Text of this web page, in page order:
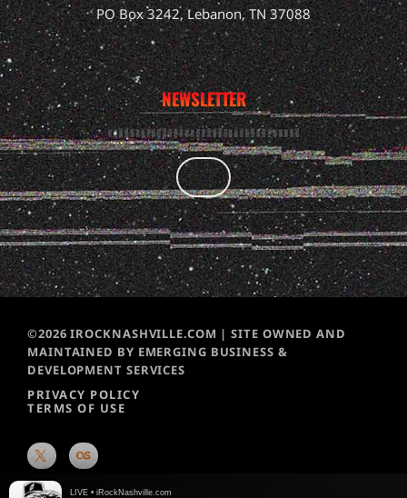
PO Box 3242, Lebanon, TN 37088
NEWSLETTER
©2026 IROCKNASHVILLE.COM | SITE OWNED AND
MAINTAINED BY EMERGING BUSINESS &
DEVELOPMENT SERVICES
PRIVACY POLICY
TERMS OF USE
LIVE • iRockNashville.com